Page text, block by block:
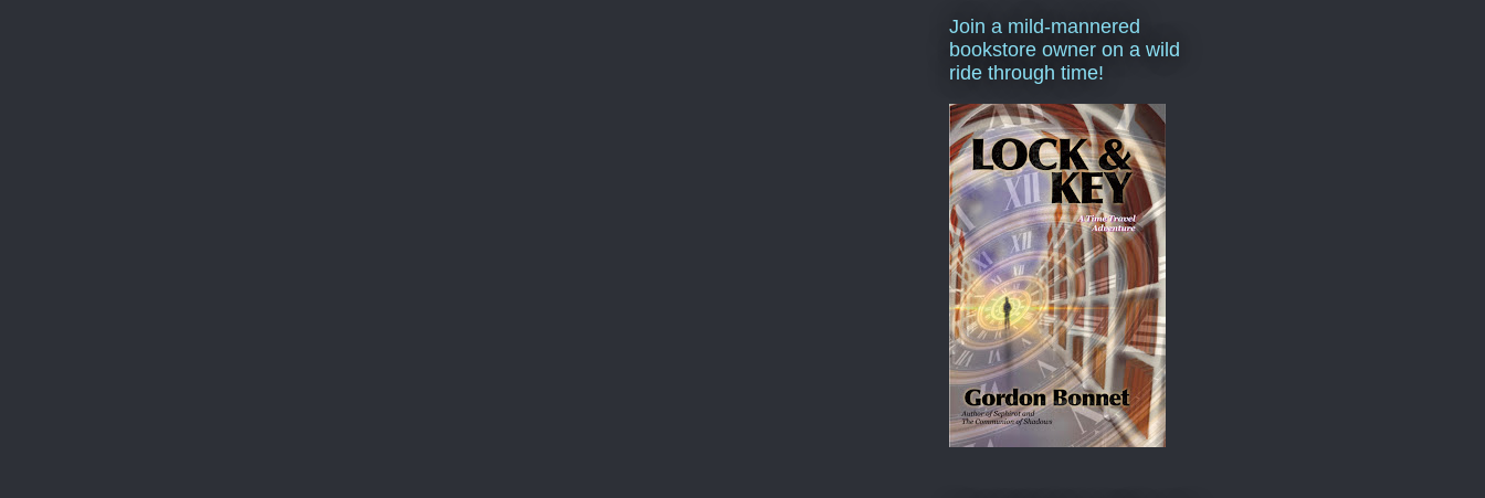
Join a mild-mannered
bookstore owner on a wild
ride through time!